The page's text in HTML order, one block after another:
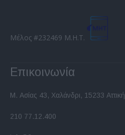
Μέλος #232469 Μ.Η.Τ.
Επικοινωνία
Μ. Ασίας 43, Χαλάνδρι, 15233 Αττική
210 77.12.400